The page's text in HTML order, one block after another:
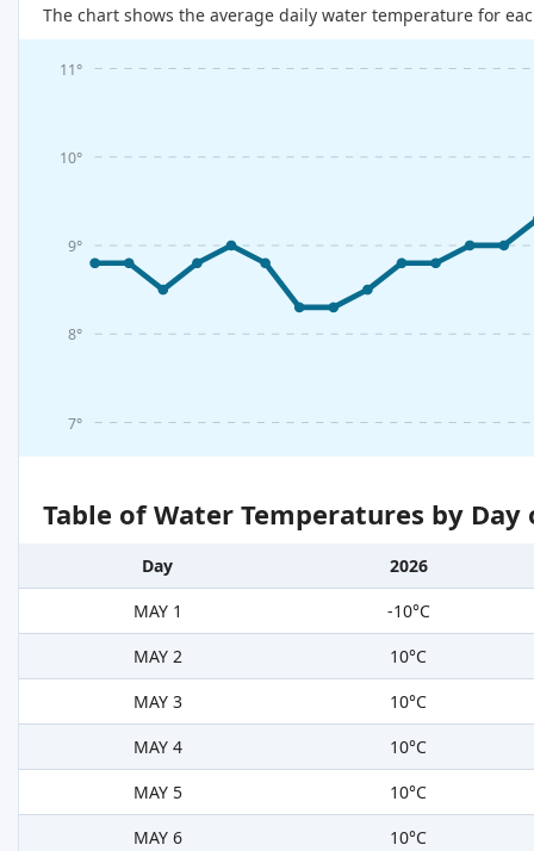
The chart shows the average daily water temperature for
7°
8°
9°
10°
11°
Table of Water Temperatures by
Day
2026
MAY 1
-10°C
MAY 2
10°C
MAY 3
10°C
MAY 4
10°C
MAY 5
10°C
MAY 6
10°C